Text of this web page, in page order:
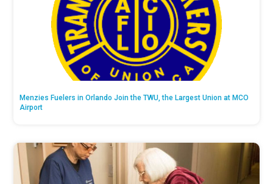
Menzies Fuelers in Orlando Join the TWU, the Largest Union at MCO
Airport